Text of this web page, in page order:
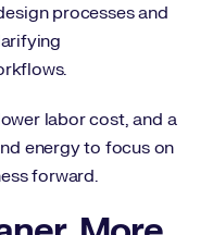
processes and
labor cost, and a
energy to focus on
forward.